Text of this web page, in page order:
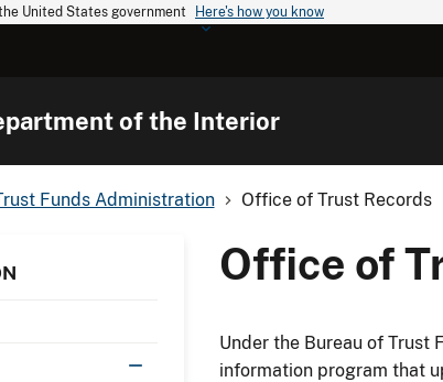
United States government Here's how you know
of the Interior
Funds Administration Office of Trust Records
Office of
Under the Bureau of Trust
information program that